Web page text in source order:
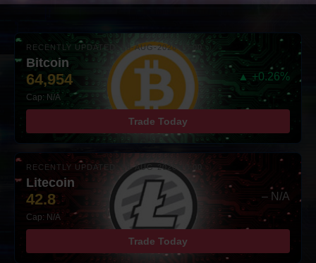
RECENTLY UPDATED: 08-AUG-2026 10:00
Bitcoin
64,954 ▲ +0.26%
Cap: N/A
Trade Today
RECENTLY UPDATED: 08-AUG-2026 10:00
Litecoin
42.8 – N/A
Cap: N/A
Trade Today